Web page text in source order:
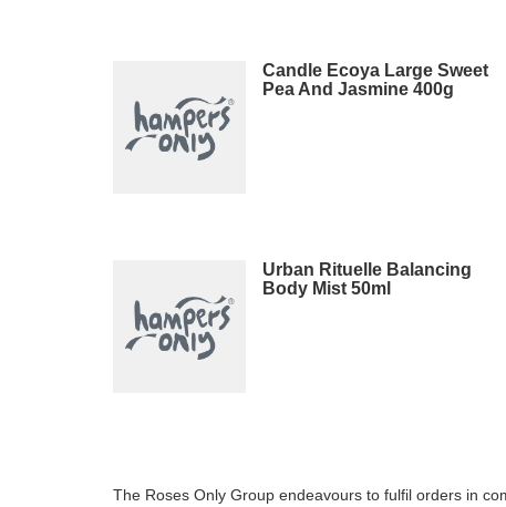
Candle Ecoya Large Sweet
Pea And Jasmine 400g
Urban Rituelle Balancing
Body Mist 50ml
The Roses Only Group endeavours to fulfil orders in